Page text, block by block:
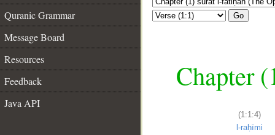
Quranic Grammar
Message Board
Resources
Feedback
Java API
Go
Chapter
(1:1:4)
l-raḥīmi